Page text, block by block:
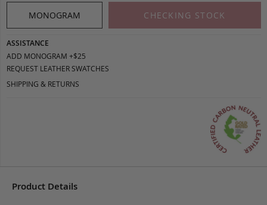
MONOGRAM CHECKING STOCK
ASSISTANCE
ADD MONOGRAM +$25
REQUEST LEATHER SWATCHES
SHIPPING & RETURNS
Product Details